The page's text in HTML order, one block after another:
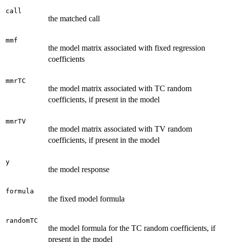
call
the matched call
mmf
the model matrix associated with fixed regression
coefficients
mmrTC
the model matrix associated with TC random
coefficients, if present in the model
mmrTV
the model matrix associated with TV random
coefficients, if present in the model
y
the model response
formula
the fixed model formula
randomTC
the model formula for the TC random coefficients, if
present in the model